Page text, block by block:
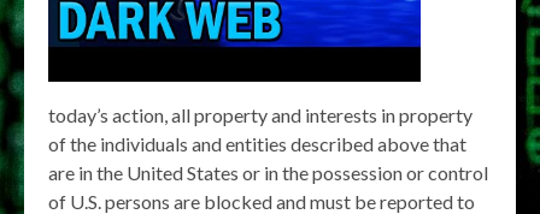
today’s action, all property and interests in property
of the individuals and entities described above that
are in the United States or in the possession or control
of U.S. persons are blocked and must be reported to